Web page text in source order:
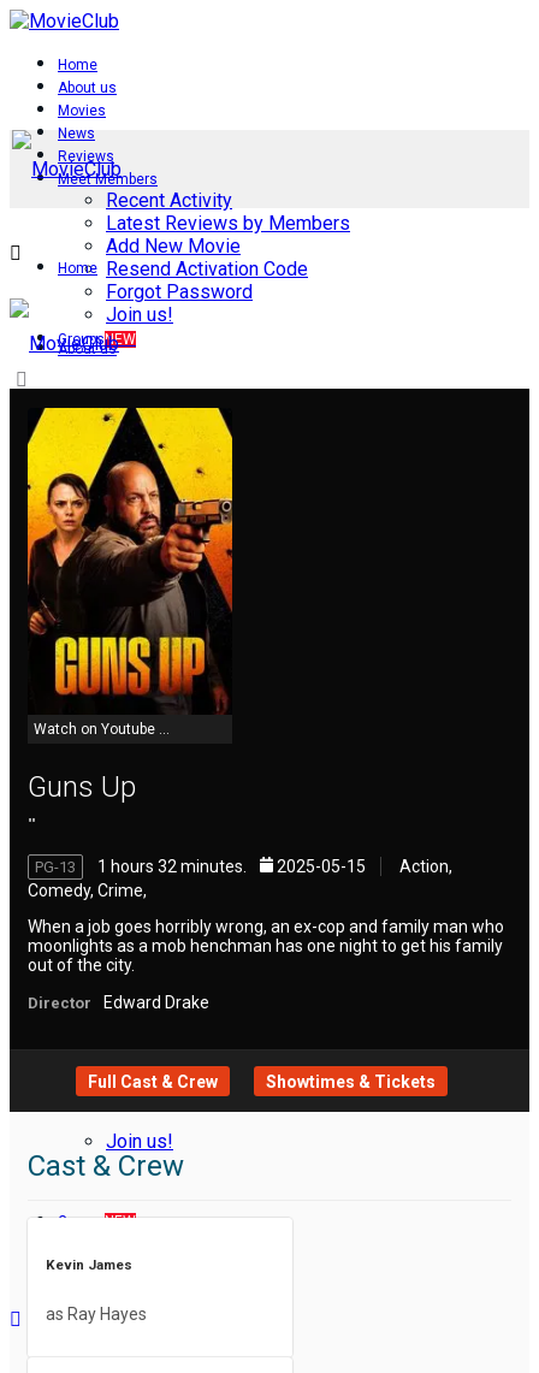
Home
About us
Movies
News
Reviews
Meet Members
Recent Activity
Latest Reviews by Members
Add New Movie
Resend Activation Code
Forgot Password
Join us!
GroupsNEW
Home
About us
News
Meet Members
Add New Movie
Forgot Password
Join us!
GroupsNEW
Watch on Youtube ...
Guns Up
""
PG-13 1 hours 32 minutes. 2025-05-15
Action,
Comedy, Crime,
When a job goes horribly wrong, an ex-cop and family man who
moonlights as a mob henchman has one night to get his family
out of the city.
Director Edward Drake
Full Cast & Crew Showtimes & Tickets
Cast & Crew
Kevin James
as Ray Hayes